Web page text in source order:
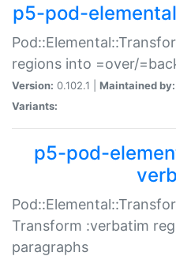
p5-pod-
regions into =over/
Version: 0.102.1 | Maintained by:
Variants:
p5-pod-
Transform :verbatim
paragraphs